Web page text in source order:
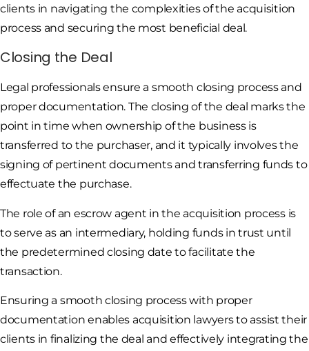
clients in navigating the complexities of the acquisition
process and securing the most beneficial deal.
Closing the Deal
Legal professionals ensure a smooth closing process and
proper documentation. The closing of the deal marks the
point in time when ownership of the business is
transferred to the purchaser, and it typically involves the
signing of pertinent documents and transferring funds to
effectuate the purchase.
The role of an escrow agent in the acquisition process is
to serve as an intermediary, holding funds in trust until
the predetermined closing date to facilitate the
transaction.
Ensuring a smooth closing process with proper
documentation enables acquisition lawyers to assist their
clients in finalizing the deal and effectively integrating the